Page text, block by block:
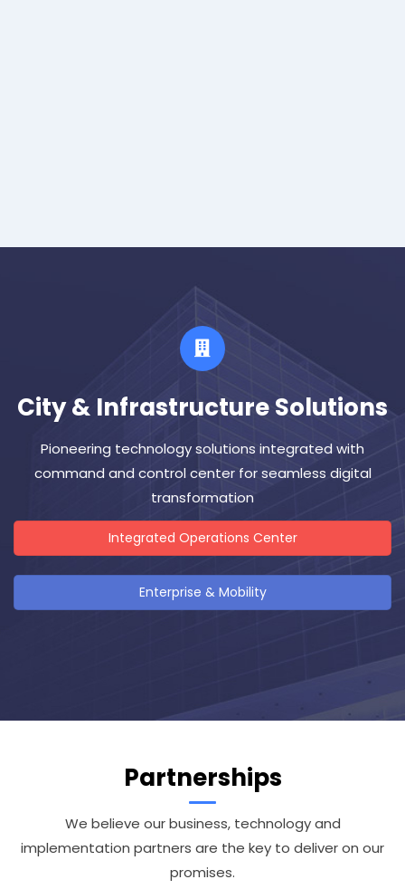
City & Infrastructure Solutions
Pioneering technology solutions integrated with
command and control center for seamless digital
transformation
Integrated Operations Center
Enterprise & Mobility
Partnerships
We believe our business, technology and
implementation partners are the key to deliver on our
promises.